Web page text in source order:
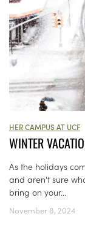
HER CAMPUS AT UCF
WINTER
As the holidays
and aren't sure
bring on your...
November 8, 2024